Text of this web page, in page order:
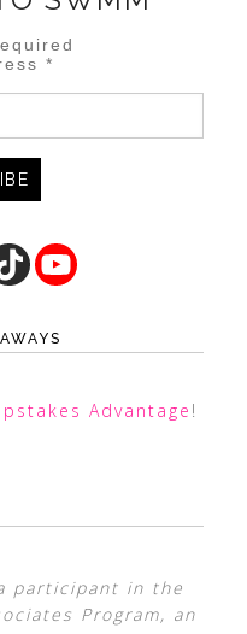
*
Advantage !
participant in the
Program, an